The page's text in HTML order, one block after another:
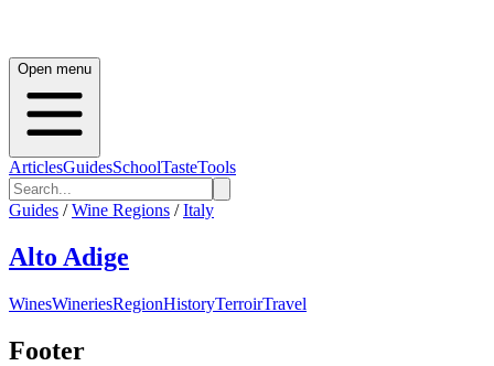
Open menu
ArticlesGuidesSchoolTasteTools
Guides / Wine Regions / Italy
Alto Adige
WinesWineriesRegionHistoryTerroirTravel
Footer